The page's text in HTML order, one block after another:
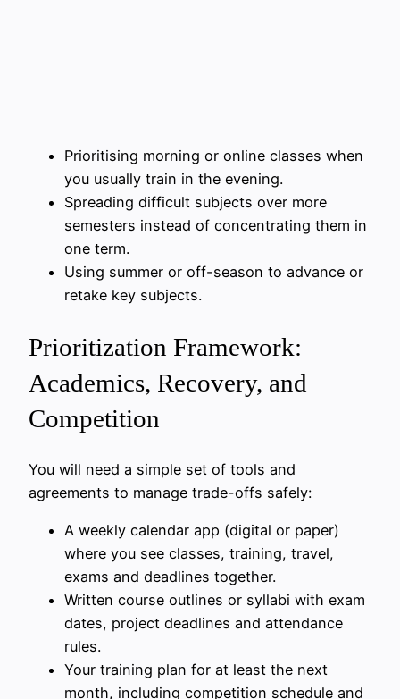
Prioritising morning or online classes when
you usually train in the evening.
Spreading difficult subjects over more
semesters instead of concentrating them in
one term.
Using summer or off-season to advance or
retake key subjects.
Prioritization Framework:
Academics, Recovery, and
Competition
You will need a simple set of tools and
agreements to manage trade-offs safely:
A weekly calendar app (digital or paper)
where you see classes, training, travel,
exams and deadlines together.
Written course outlines or syllabi with exam
dates, project deadlines and attendance
rules.
Your training plan for at least the next
month, including competition schedule and